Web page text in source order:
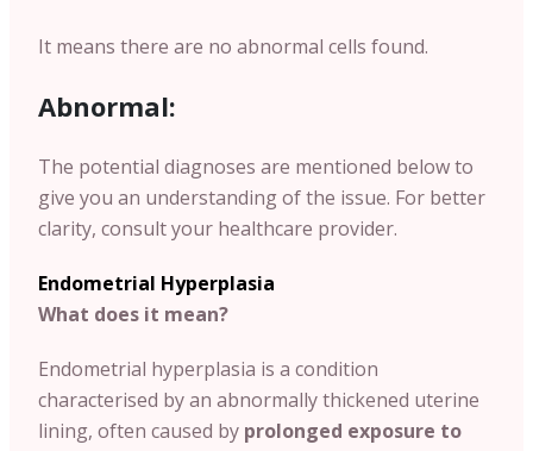
It means there are no abnormal cells found.
Abnormal:
The potential diagnoses are mentioned below to
give you an understanding of the issue. For better
clarity, consult your healthcare provider.
Endometrial Hyperplasia
What does it mean?
Endometrial hyperplasia is a condition
characterised by an abnormally thickened uterine
lining, often caused by prolonged exposure to